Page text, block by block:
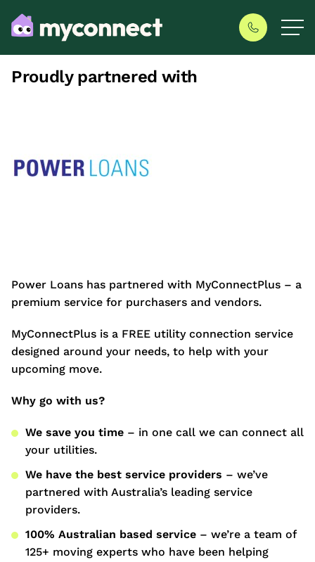
Proudly partnered with
Power Loans has partnered with MyConnectPlus – a
premium service for purchasers and vendors.
MyConnectPlus is a FREE utility connection service
designed around your needs, to help with your
upcoming move.
Why go with us?
We save you time – in one call we can connect all
your utilities.
We have the best service providers – we’ve
partnered with Australia’s leading service
providers.
100% Australian based service – we’re a team of
125+ moving experts who have been helping